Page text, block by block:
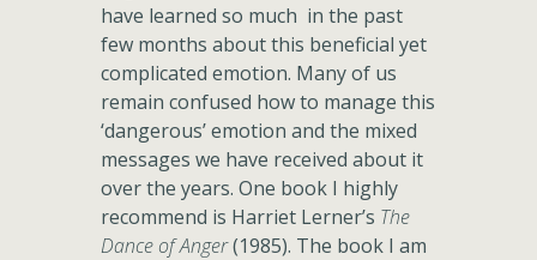
have learned so much in the past
few months about this beneficial yet
complicated emotion. Many of us
remain confused how to manage this
‘dangerous’ emotion and the mixed
messages we have received about it
over the years. One book I highly
recommend is Harriet Lerner’s The
Dance of Anger(1985). The book I am